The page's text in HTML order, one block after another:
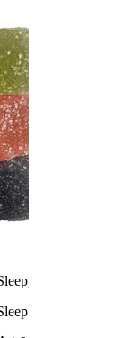
Gummies